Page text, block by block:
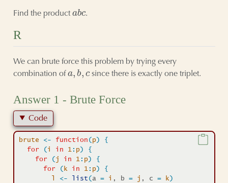
Find the product
b
.
R
We can brute force this problem by trying every
combination of
a,b,c
since there is exactly one triplet.
Answer 1 - Brute Force
Code
brute <- function ( p )
{
for
( i in 1 : p )
{
for
( j in 1 : p )
{
for
( k in 1 : p )
{
<- list ( a = i , b = j , c = k )